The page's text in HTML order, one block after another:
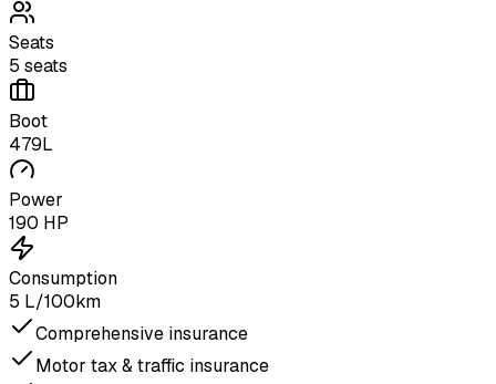
Seats
5 seats
Boot
479L
Power
190 HP
Consumption
5 L/100km
Comprehensive insurance
Motor tax & traffic insurance